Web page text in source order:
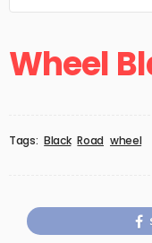
Wheel
Tags: Black Road wheel